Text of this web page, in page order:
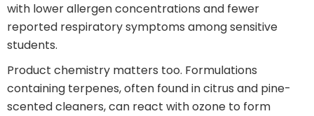
with lower allergen concentrations and fewer
reported respiratory symptoms among sensitive
students.
Product chemistry matters too. Formulations
containing terpenes, often found in citrus and pine-
scented cleaners, can react with ozone to form